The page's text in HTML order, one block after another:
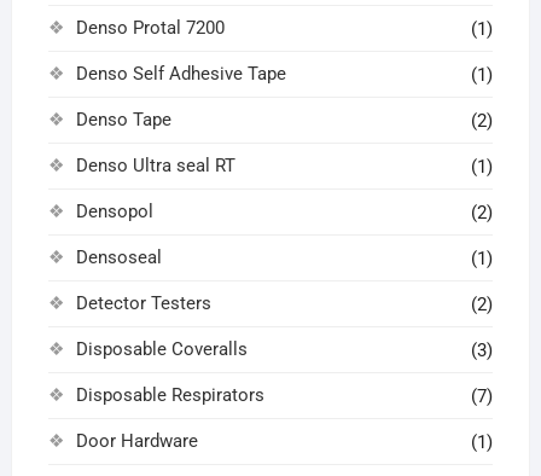
Denso Protal 7200 (1)
Denso Self Adhesive Tape (1)
Denso Tape (2)
Denso Ultra seal RT (1)
Densopol (2)
Densoseal (1)
Detector Testers (2)
Disposable Coveralls (3)
Disposable Respirators (7)
Door Hardware (1)